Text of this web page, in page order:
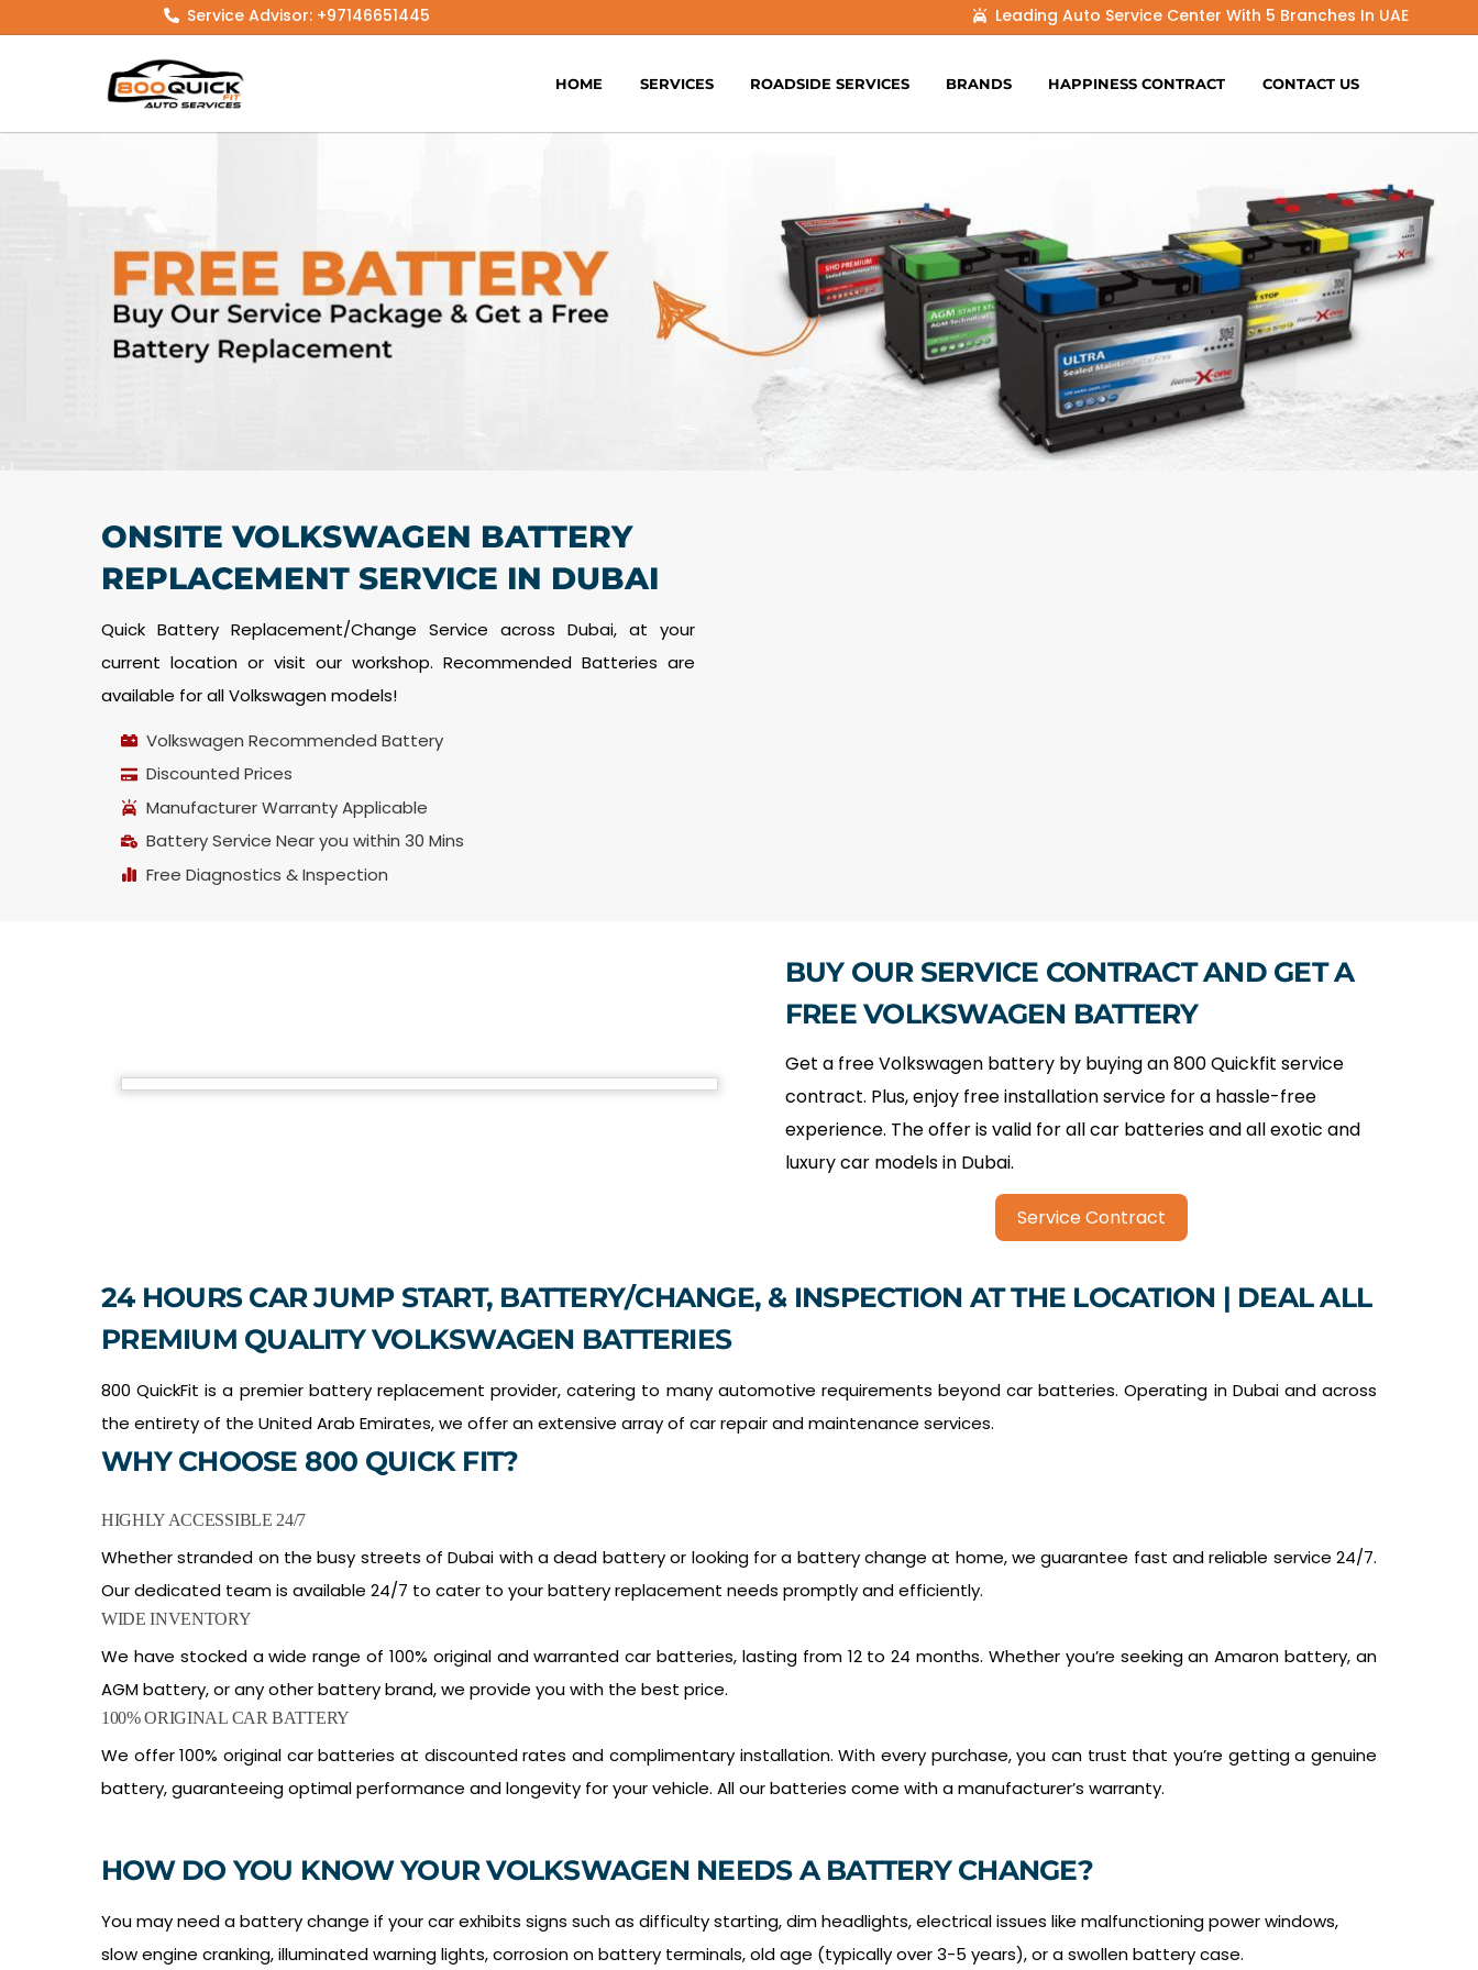
to
Service Advisor: +97146651445 Leading Auto Service Center With 5 Branches In UAE
HOME SERVICES ROADSIDE SERVICES BRANDS HAPPINESS CONTRACT CONTACT US
ONSITE VOLKSWAGEN BATTERY
REPLACEMENT SERVICE IN DUBAI
Quick Battery Replacement/Change Service across Dubai, at your
current location or visit our workshop. Recommended Batteries are
available for all Volkswagen models!
Volkswagen Recommended Battery
Discounted Prices
Manufacturer Warranty Applicable
Battery Service Near you within 30 Mins
Free Diagnostics & Inspection
BUY OUR SERVICE CONTRACT AND GET A
FREE VOLKSWAGEN BATTERY
Get a free Volkswagen battery by buying an 800 Quickfit service
contract. Plus, enjoy free installation service for a hassle-free
experience. The offer is valid for all car batteries and all exotic and
luxury car models in Dubai.
Service Contract
24 HOURS CAR JUMP START, BATTERY/CHANGE, & INSPECTION AT THE LOCATION | DEAL ALL
PREMIUM QUALITY VOLKSWAGEN BATTERIES
800 QuickFit is a premier battery replacement provider, catering to many automotive requirements beyond car batteries. Operating in Dubai and across
the entirety of the United Arab Emirates, we offer an extensive array of car repair and maintenance services.
WHY CHOOSE 800 QUICK FIT?
HIGHLY ACCESSIBLE 24/7
Whether stranded on the busy streets of Dubai with a dead battery or looking for a battery change at home, we guarantee fast and reliable service 24/7.
Our dedicated team is available 24/7 to cater to your battery replacement needs promptly and efficiently.
WIDE INVENTORY
We have stocked a wide range of 100% original and warranted car batteries, lasting from 12 to 24 months. Whether you’re seeking an Amaron battery, an
AGM battery, or any other battery brand, we provide you with the best price.
100% ORIGINAL CAR BATTERY
We offer 100% original car batteries at discounted rates and complimentary installation. With every purchase, you can trust that you’re getting a genuine
battery, guaranteeing optimal performance and longevity for your vehicle. All our batteries come with a manufacturer’s warranty.
HOW DO YOU KNOW YOUR VOLKSWAGEN NEEDS A BATTERY CHANGE?
You may need a battery change if your car exhibits signs such as difficulty starting, dim headlights, electrical issues like malfunctioning power windows,
slow engine cranking, illuminated warning lights, corrosion on battery terminals, old age (typically over 3-5 years), or a swollen battery case.